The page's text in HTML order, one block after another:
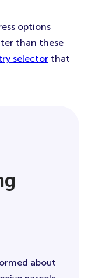
options
than these
selector that
about